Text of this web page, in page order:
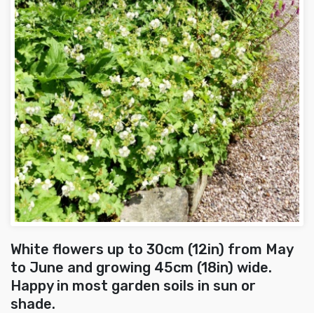
White flowers up to 30cm (12in) from May
to June and growing 45cm (18in) wide.
Happy in most garden soils in sun or
shade.